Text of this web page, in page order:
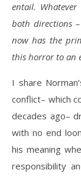
entail.
both directions
now has the
this horror to an
I share
conflict– which
decades ago–
with no end
his meaning
responsibility